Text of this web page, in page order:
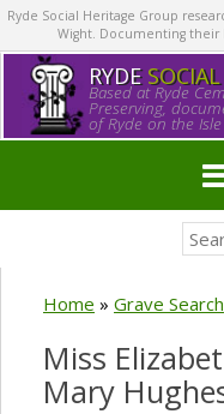
Ryde Social Heritage Group
Wight. Documenting their
RYDE SOCIAL
Based at Ryde
Preserving,
of Ryde on the
Home » Grave Search
Miss
Mary